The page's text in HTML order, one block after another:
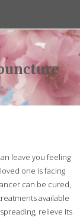
leave you feeling
one is facing
can be cured,
available
relieve its